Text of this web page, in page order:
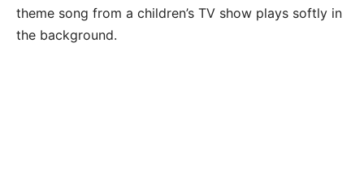
theme song from a children’s TV show plays softly in
the background.